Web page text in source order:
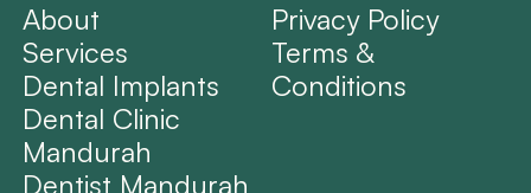
About
Services
Dental Implants
Dental Clinic
Mandurah
Dentist Mandurah
Privacy Policy
Terms &
Conditions